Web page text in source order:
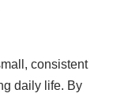
consistent
daily life. By